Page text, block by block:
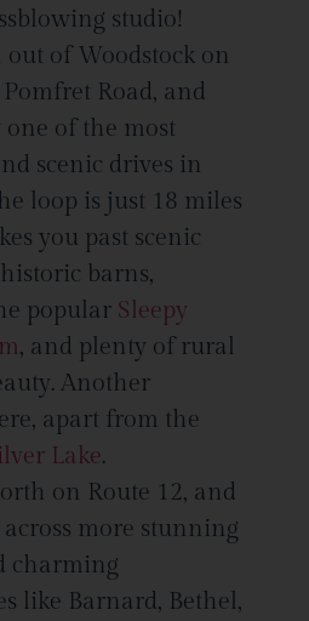
studio!
of Woodstock on
Road, and
one of the most
scenic drives in
loop is just 18 miles
you past scenic
barns,
popular Sleepy
, and plenty of rural
Another
apart from the
Lake.
on Route 12, and
across more stunning
charming
like Barnard, Bethel,